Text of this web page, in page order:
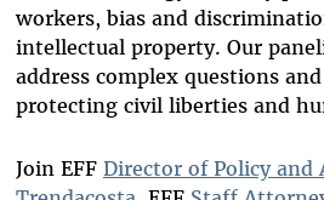
workers, bias and
intellectual property. Our
address complex questions
protecting civil liberties and
Join EFF Director of Policy and